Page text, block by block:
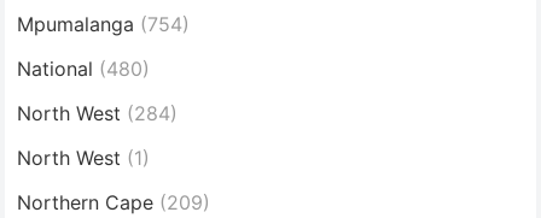
Mpumalanga (754)
National (480)
North West (284)
North West (1)
Northern Cape (209)